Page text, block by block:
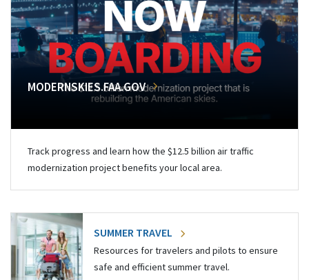
MODERNSKIES.FAA.GOV
Track progress and learn how the $12.5 billion air traffic
modernization project benefits your local area.
SUMMER TRAVEL
Resources for travelers and pilots to ensure
safe and efficient summer travel.